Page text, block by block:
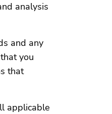
analysis
and any
you
that
applicable